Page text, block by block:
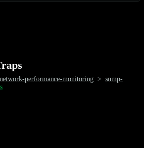
network-performance-monitoring > snmp-